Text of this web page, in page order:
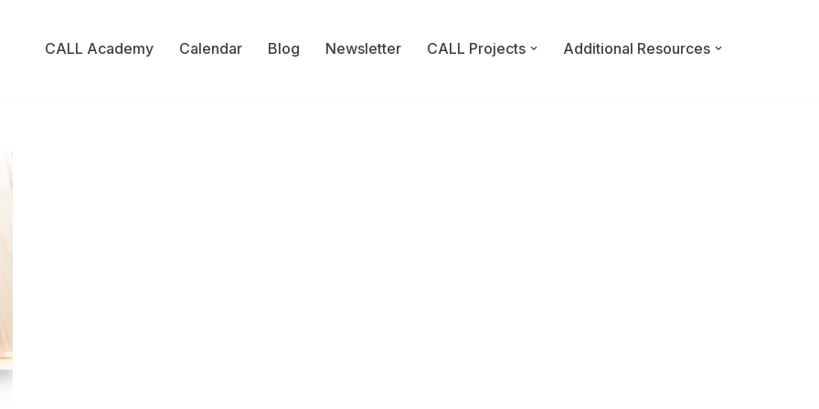
CALL Academy Calendar Blog Newsletter CALL Projects Additional Resources